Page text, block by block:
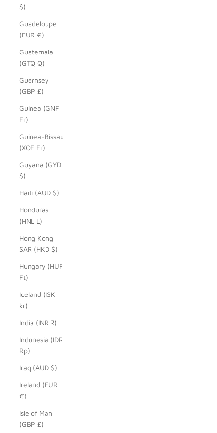
$)
Guadeloupe
(EUR €)
Guatemala
(GTQ Q)
Guernsey
(GBP £)
Guinea (GNF
Fr)
Guinea-Bissau
(XOF Fr)
Guyana (GYD
$)
Haiti (AUD $)
Honduras
(HNL L)
Hong Kong
SAR (HKD $)
Hungary (HUF
Ft)
Iceland (ISK
kr)
India (INR ₹)
Indonesia (IDR
Rp)
Iraq (AUD $)
Ireland (EUR
€)
Isle of Man
(GBP £)